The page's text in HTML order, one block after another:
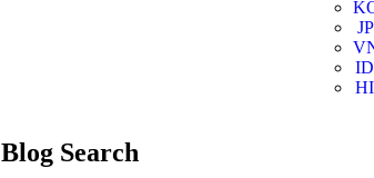
JP
ID
HI
Blog Search